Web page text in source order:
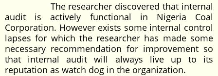
The researcher discovered that internal
audit is actively functional in Nigeria Coal
Corporation. However exists some internal control
lapses for which the researcher has made some
necessary recommendation for improvement so
that internal audit will always live up to its
reputation as watch dog in the organization.